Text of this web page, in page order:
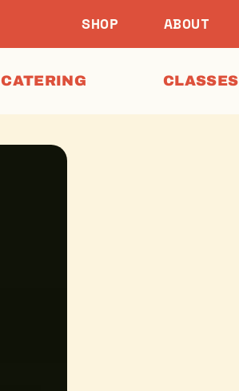
SHOP ABOUT
CATERING CLASSES